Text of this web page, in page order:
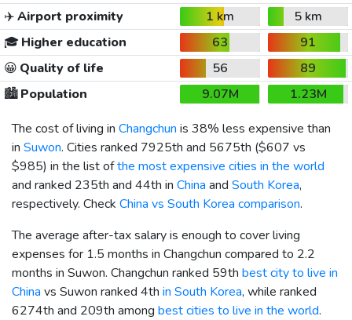
✈️Airport proximity 1 km
5 km
🎓 Higher education 63
91
😀 Quality of life 56
89
🏙️Population 9.07M
1.23M
The cost of living in Changchun is 38% less expensive than
in Suwon. Cities ranked 7925th and 5675th ($607 vs
$985) in the list ofthe most expensive cities in the world
and ranked 235th and 44th in China and South Korea,
respectively. Check China vs South Korea comparison.
The average after-tax salary is enough to cover living
expenses for 1.5 months in Changchun compared to 2.2
months in Suwon. Changchun ranked 59th best city to live in
China vs Suwon ranked 4th in South Korea, while ranked
6274th and 209th among best cities to live in the world.